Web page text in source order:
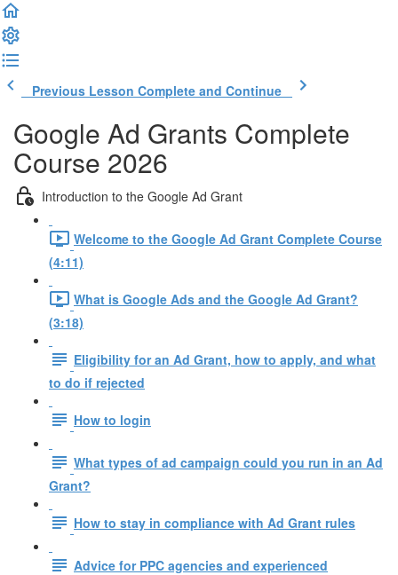
Previous Lesson Complete and Continue
Google Ad Grants Complete
Course 2026
Introduction to the Google Ad Grant
Welcome to the Google Ad Grant Complete Course
(4:11)
What is Google Ads and the Google Ad Grant?
(3:18)
Eligibility for an Ad Grant, how to apply, and what
to do if rejected
How to login
What types of ad campaign could you run in an Ad
Grant?
How to stay in compliance with Ad Grant rules
Advice for PPC agencies and experienced